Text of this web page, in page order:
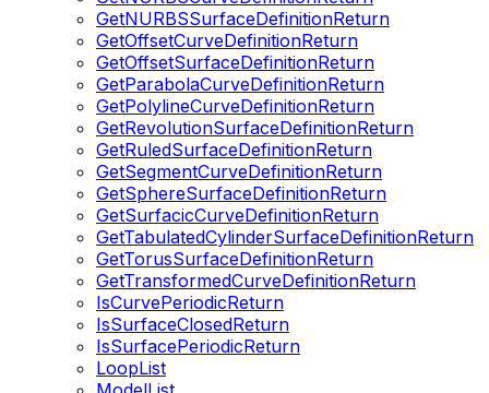
GetNURBSSurfaceDefinitionReturn
GetOffsetCurveDefinitionReturn
GetOffsetSurfaceDefinitionReturn
GetParabolaCurveDefinitionReturn
GetPolylineCurveDefinitionReturn
GetRevolutionSurfaceDefinitionReturn
GetRuledSurfaceDefinitionReturn
GetSegmentCurveDefinitionReturn
GetSphereSurfaceDefinitionReturn
GetSurfacicCurveDefinitionReturn
GetTabulatedCylinderSurfaceDefinitionReturn
GetTorusSurfaceDefinitionReturn
GetTransformedCurveDefinitionReturn
IsCurvePeriodicReturn
IsSurfaceClosedReturn
IsSurfacePeriodicReturn
LoopList